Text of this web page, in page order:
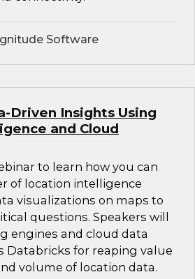
Software
Driven Insights Using
and Cloud
to learn how you can
of location intelligence
visualizations on maps to
questions. Speakers will
engines and cloud data
Databricks for reaping value
volume of location data.